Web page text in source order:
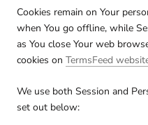
Cookies remain on Your
when You go offline, while
as You close Your web
cookies on TermsFeed
We use both Session and
set out below: